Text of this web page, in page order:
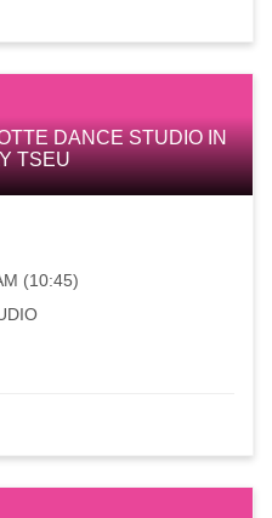
DANCE STUDIO IN
TSEU
(10:45)